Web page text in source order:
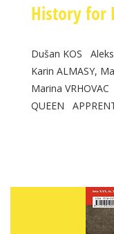
History for
Dušan KOS
Karin ALMASY,
Marina
QUEEN